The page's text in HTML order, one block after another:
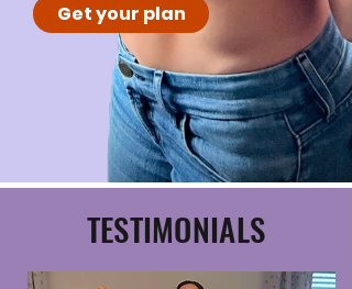
Get your plan
TESTIMONIALS